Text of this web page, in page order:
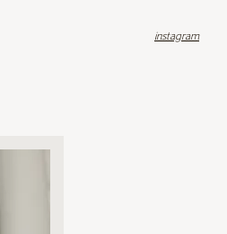
instagram